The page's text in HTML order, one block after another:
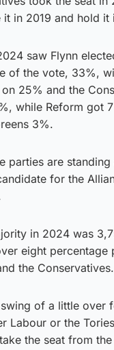
it in 2019 and hold it
saw Flynn
of the vote, 33%,
25% and the
while Reform got
3%.
parties are
for the
in 2024 was
eight percentage
the Conservatives.
of a little over
Labour or the
the seat from the